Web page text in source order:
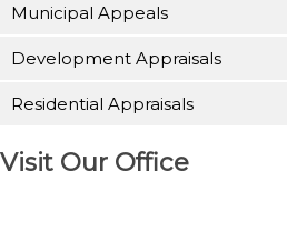
Municipal Appeals
Development Appraisals
Residential Appraisals
Visit Our Office